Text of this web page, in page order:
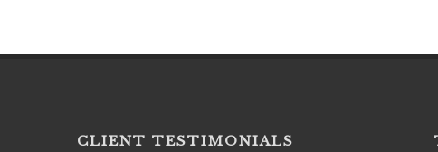
CLIENT TESTIMONIALS